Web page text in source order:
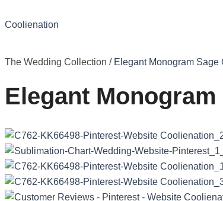
Coolienation
The Wedding Collection / Elegant Monogram Sage
Elegant Monogram